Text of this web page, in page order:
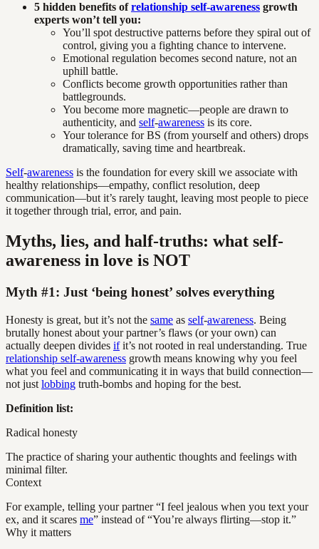
5 hidden benefits ofrelationship self-awareness growth
experts won’t tell you:
You’ll spot destructive patterns before they spiral out of
control, giving you a fighting chance to intervene.
Emotional regulation becomes second nature, not an
uphill battle.
Conflicts become growth opportunities rather than
battlegrounds.
You become more magnetic—people are drawn to
authenticity, and self-awareness is its core.
Your tolerance for BS (from yourself and others) drops
dramatically, saving time and heartbreak.
Self-awareness is the foundation for every skill we associate with
healthy relationships—empathy, conflict resolution, deep
communication—but it’s rarely taught, leaving most people to piece
it together through trial, error, and pain.
Myths, lies, and half-truths: what self-
awareness in love is NOT
Myth #1: Just ‘being honest’ solves everything
Honesty is great, but it’s not the same as self-awareness. Being
brutally honest about your partner’s flaws (or your own) can
actually deepen divides ifit’s not rooted in real understanding. True
relationship self-awareness growth means knowing why you feel
what you feel and communicating it in ways that build connection—
not just lobbing truth-bombs and hoping for the best.
Definition list:
Radical honesty
The practice of sharing your authentic thoughts and feelings with
minimal filter.
Context
For example, telling your partner “I feel jealous when you text your
ex, and it scares me” instead of “You’re always flirting—stop it.”
Why it matters